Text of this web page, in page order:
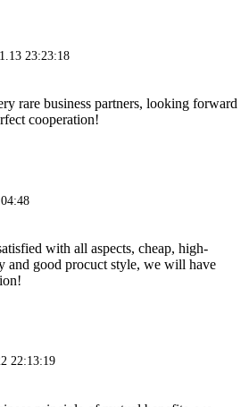
23:23:18
rare business partners, looking forward
cooperation!
with all aspects, cheap, high-
and good procuct style, we will have
22:13:19